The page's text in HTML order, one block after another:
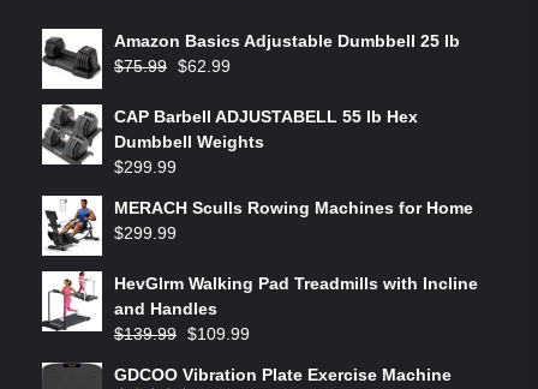
Amazon Basics Adjustable Dumbbell 25 lb
$75.99 $62.99
CAP Barbell ADJUSTABELL 55 lb Hex
Dumbbell Weights
$299.99
MERACH Sculls Rowing Machines for Home
$299.99
HevGlrm Walking Pad Treadmills with Incline
and Handles
$139.99 $109.99
GDCOO Vibration Plate Exercise Machine